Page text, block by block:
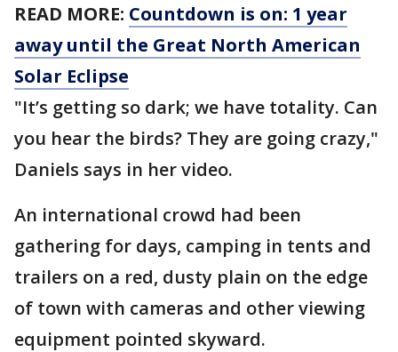
READ MORE: Countdown is on: 1 year
away until the Great North American
Solar Eclipse
"It’s getting so dark; we have totality. Can
you hear the birds? They are going crazy,"
Daniels says in her video.
An international crowd had been
gathering for days, camping in tents and
trailers on a red, dusty plain on the edge
of town with cameras and other viewing
equipment pointed skyward.